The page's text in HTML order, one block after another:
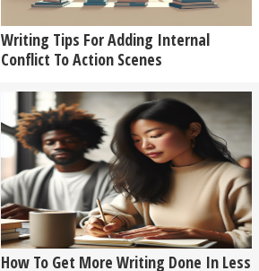
Writing Tips For Adding Internal
Conflict To Action Scenes
How To Get More Writing Done In Less